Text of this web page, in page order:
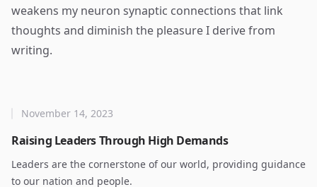
weakens my neuron synaptic connections that link
thoughts and diminish the pleasure I derive from
writing.
Raising Leaders Through High Demands
November 14, 2023
Leaders are the cornerstone of our world, providing guidance
to our nation and people.